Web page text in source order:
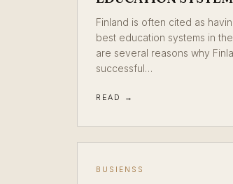
Finland is often cited as
best education systems in
are several reasons why
successful…
READ →
BUSIENSS